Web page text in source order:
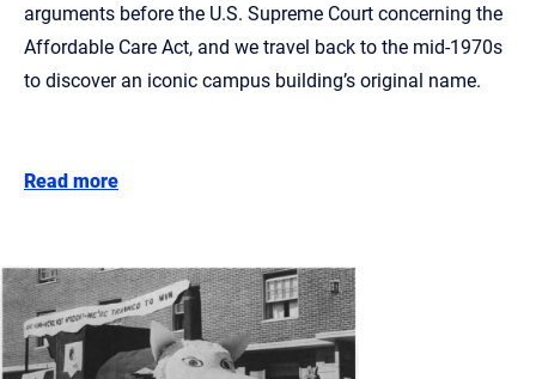
arguments before the U.S. Supreme Court concerning the
Affordable Care Act, and we travel back to the mid-1970s
to discover an iconic campus building’s original name.
Read more